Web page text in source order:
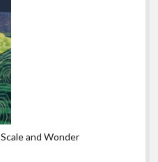
and Wonder